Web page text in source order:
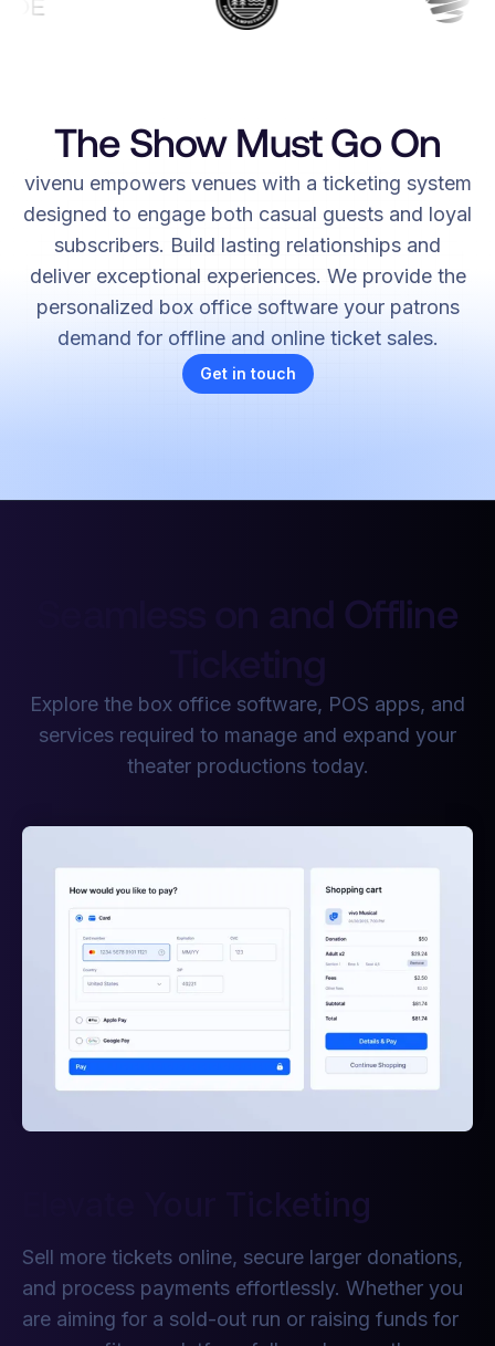
The Show Must Go On
vivenu empowers venues with a ticketing system
designed to engage both casual guests and loyal
subscribers. Build lasting relationships and
deliver exceptional experiences. We provide the
personalized box office software your patrons
demand for offline and online ticket sales.
Get in touch
Seamless on and Offline
Ticketing
Explore the box office software, POS apps, and
services required to manage and expand your
theater productions today.
Elevate Your Ticketing
Sell more tickets online, secure larger donations,
and process payments effortlessly. Whether you
are aiming for a sold-out run or raising funds for